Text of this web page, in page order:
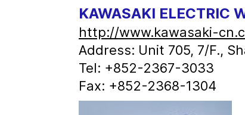
KAWASAKI ELECTRIC
http://www.kawasaki-
Address: Unit 705, 7/F.,
Tel: +852-2367-3033
Fax: +852-2368-1304